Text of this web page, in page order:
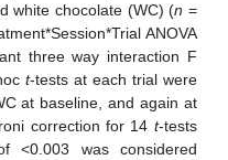
white chocolate (WC) (n =
ANOVA
three way interaction F
t-tests at each trial were
at baseline, and again at
correction for 14 t-tests
<0.003 was considered